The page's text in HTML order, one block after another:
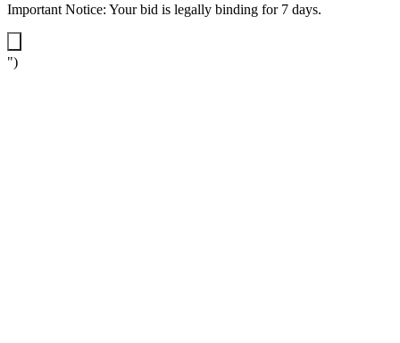
Important Notice: Your bid is legally binding for 7 days.
")